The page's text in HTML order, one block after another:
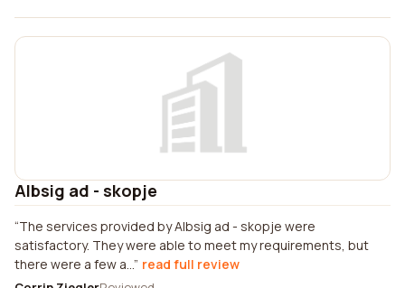
Albsig ad - skopje
The services provided by Albsig ad - skopje were
satisfactory. They were able to meet my requirements, but
there were a few a... read full review